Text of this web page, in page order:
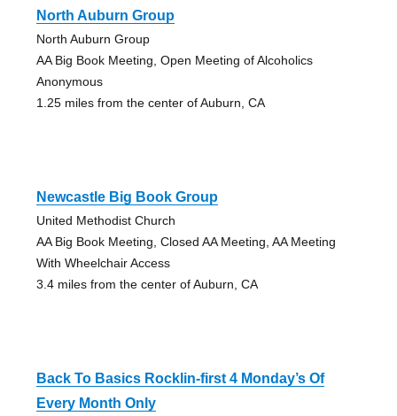
North Auburn Group
North Auburn Group
AA Big Book Meeting, Open Meeting of Alcoholics
Anonymous
1.25 miles from the center of Auburn, CA
Newcastle Big Book Group
United Methodist Church
AA Big Book Meeting, Closed AA Meeting, AA Meeting
With Wheelchair Access
3.4 miles from the center of Auburn, CA
Back To Basics Rocklin-first 4 Monday’s Of
Every Month Only